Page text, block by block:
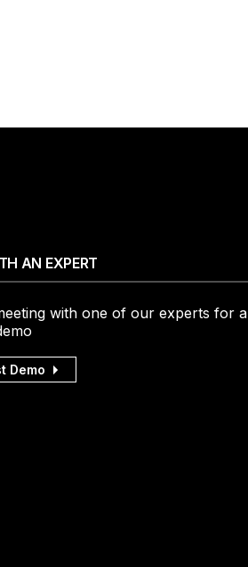
AN EXPERT
with one of our experts for a
Demo